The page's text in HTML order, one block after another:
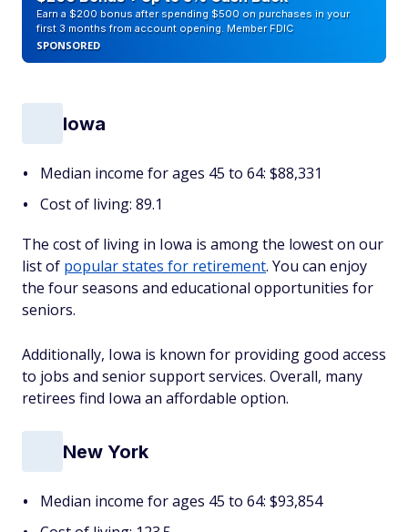
Earn a $200 bonus after spending $500 on purchases in your
first 3 months from account opening. Member FDIC
SPONSORED
Iowa
Median income for ages 45 to 64: $88,331
Cost of living: 89.1
The cost of living in Iowa is among the lowest on our
list of popular states for retirement. You can enjoy
the four seasons and educational opportunities for
seniors.
Additionally, Iowa is known for providing good access
to jobs and senior support services. Overall, many
retirees find Iowa an affordable option.
New York
Median income for ages 45 to 64: $93,854